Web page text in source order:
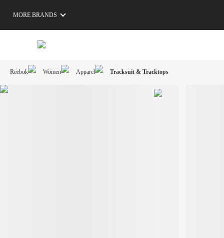
MORE BRANDS
Reebok Women Apparel Tracksuit & Tracktops